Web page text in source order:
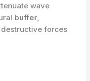
wave
buffer,
forces